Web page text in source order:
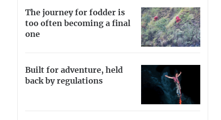
The journey for fodder is
too often becoming a final
one
Built for adventure, held
back by regulations